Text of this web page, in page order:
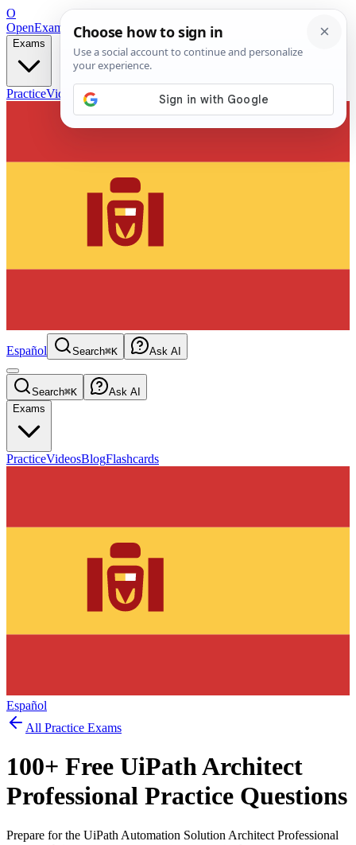
O
OpenExamPrepFree Exam Prep — Any Test
Exams
PracticeVideos Blog
Español Search⌘K Ask AI
Search⌘K
Ask AI
Exams
PracticeVideosBlogFlashcards
Español
All Practice Exams
100+ Free UiPath Architect
Professional Practice Questions
Prepare for the UiPath Automation Solution Architect Professional